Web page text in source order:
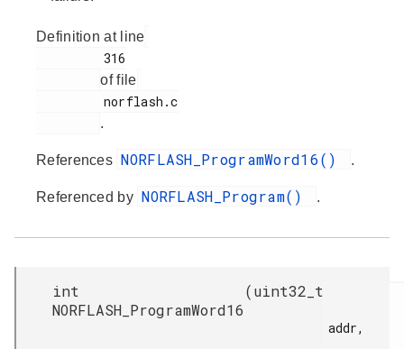
Definition at line
of file
.
References NORFLASH_ProgramWord16() .
Referenced by NORFLASH_Program() .
int
NORFLASH_ProgramWord16
(uint32_t
addr,